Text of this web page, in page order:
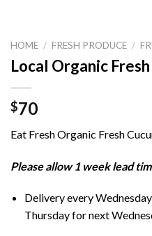
HOME / FRESH PRODUCE /
Local Organic
$70
Eat Fresh Organic Fresh
Please allow 1 week lead
Delivery every
Thursday for next